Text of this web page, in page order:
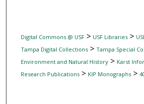
Digital Commons @ USF> USF Libraries>
Tampa Digital Collections> Tampa Special
Environment and Natural History> Karst
Research Publications> KIP Monographs>